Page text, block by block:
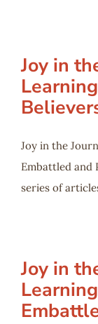
Joy in
Joy in the
Embattled and
series of
Joy in